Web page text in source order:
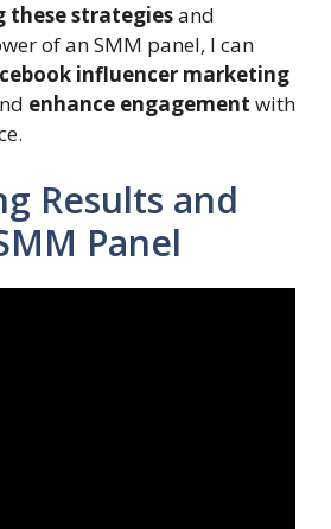
these strategiesand
of an SMM panel, I can
influencer marketing
enhance engagement with
Results and
Panel